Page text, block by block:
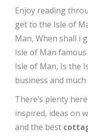
Enjoy reading
get to the Isle of
Man, When shall i
Isle of Man
Isle of Man, Is the
business and much
There’s plenty
inspired, ideas on
and the best